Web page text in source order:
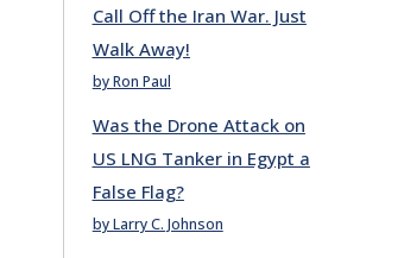
Call Off the Iran War. Just
Walk Away!
by Ron Paul
Was the Drone Attack on
US LNG Tanker in Egypt a
False Flag?
by Larry C. Johnson